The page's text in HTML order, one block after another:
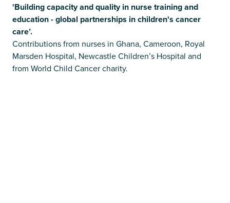
'Building capacity and quality in nurse training and
education - global partnerships in children's cancer
care’.
Contributions from nurses in Ghana, Cameroon, Royal
Marsden Hospital, Newcastle Children’s Hospital and
from World Child Cancer charity.